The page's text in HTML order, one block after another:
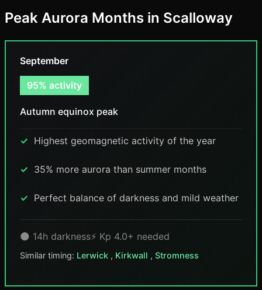
Peak Aurora Months in Scalloway
September
95% activity
Autumn equinox peak
Highest geomagnetic activity of the year
35% more aurora than summer months
Perfect balance of darkness and mild weather
🌑 14h darkness⚡ Kp 4.0+ needed
Similar timing: Lerwick , Kirkwall , Stromness